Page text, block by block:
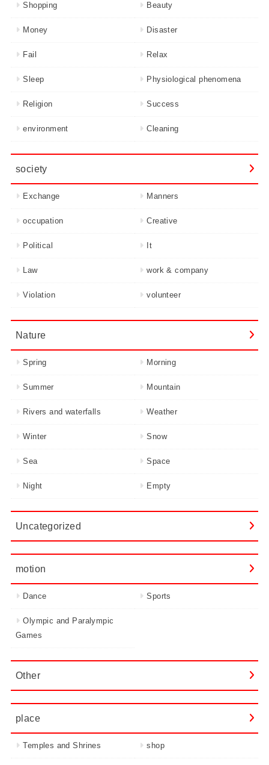
Shopping Beauty
Money Disaster
Fail Relax
Sleep Physiological phenomena
Religion Success
environment Cleaning
society
Exchange Manners
occupation Creative
Political It
Law work & company
Violation volunteer
Nature
Spring Morning
Summer Mountain
Rivers and waterfalls Weather
Winter Snow
Sea Space
Night Empty
Uncategorized
motion
Dance Sports
Olympic and Paralympic
Games
Other
place
Temples and Shrines shop